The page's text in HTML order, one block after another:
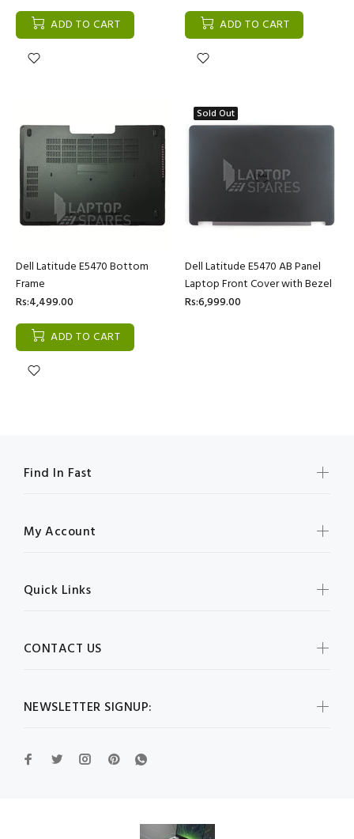
ADD TO CART
ADD TO CART
Dell Latitude E5470 Bottom
Frame
Rs:4,499.00
ADD TO CART
Sold Out
Dell Latitude E5470 AB Panel
Laptop Front Cover with Bezel
Rs:6,999.00
NEWSLETTER SIGNUP:
Find In Fast
My Account
Quick Links
CONTACT US